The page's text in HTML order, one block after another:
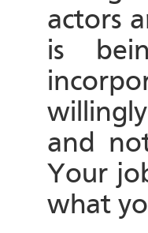
actors
is
and
Your
what